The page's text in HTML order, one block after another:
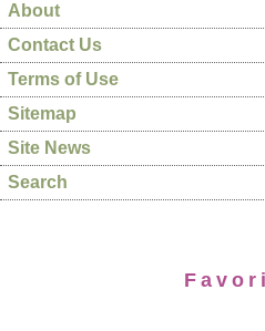
About
Contact Us
Terms of Use
Sitemap
Site News
Search